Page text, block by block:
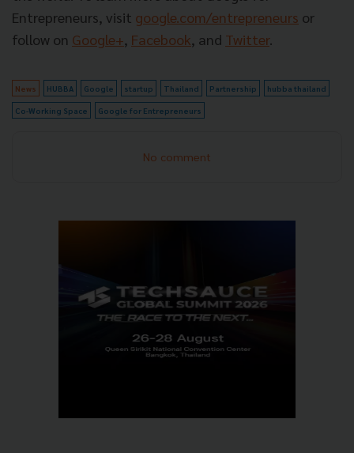
Entrepreneurs, visit google.com/entrepreneurs or
follow on Google+, Facebook, and Twitter.
News HUBBA Google startup Thailand Partnership hubba thailand
Co-Working Space Google for Entrepreneurs
No comment